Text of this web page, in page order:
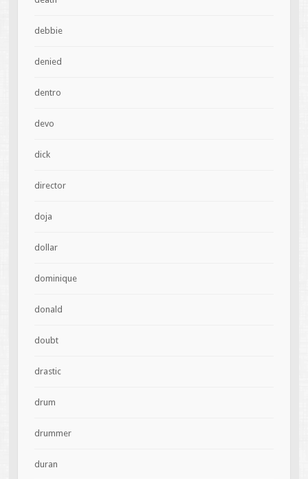
debbie
denied
dentro
devo
dick
director
doja
dollar
dominique
donald
doubt
drastic
drum
drummer
duran